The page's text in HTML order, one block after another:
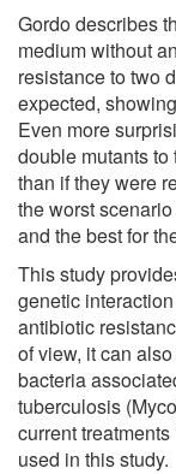
Gordo describes
medium without
resistance to two
expected,
Even more
double mutants
than if they were
the worst
and the best for
This study
genetic
antibiotic
of view, it can
bacteria
tuberculosis
current
used in this study.